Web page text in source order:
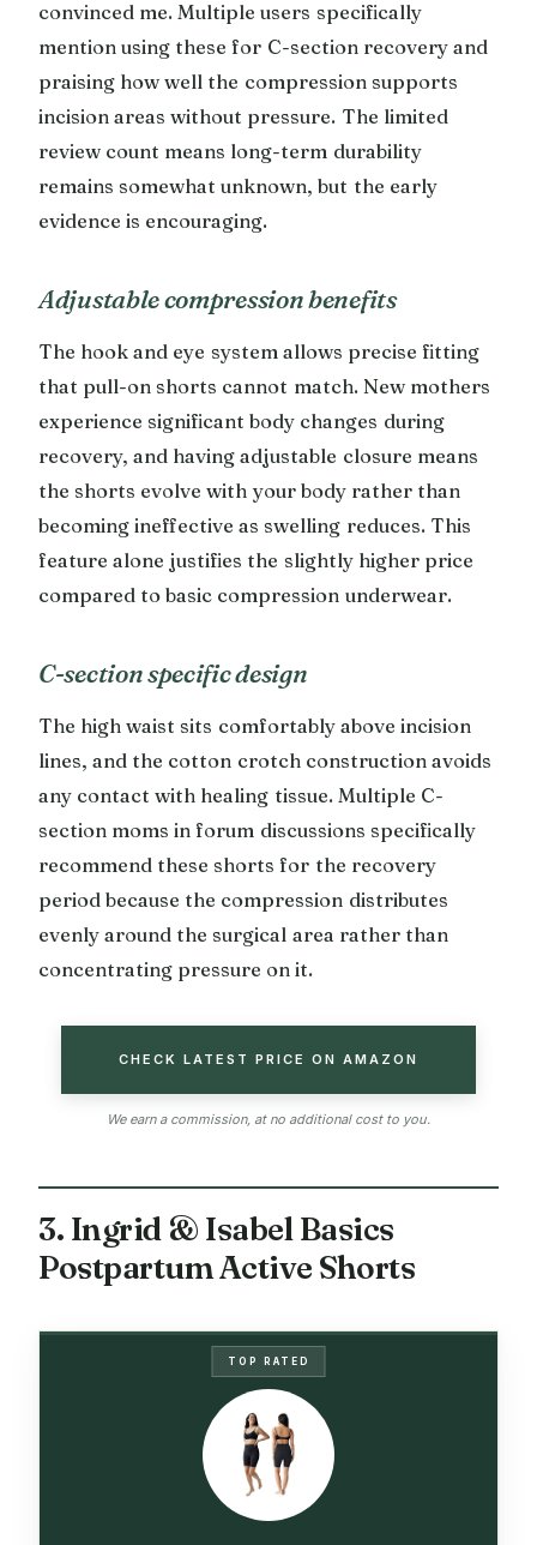
convinced me. Multiple users specifically
mention using these for C-section recovery and
praising how well the compression supports
incision areas without pressure. The limited
review count means long-term durability
remains somewhat unknown, but the early
evidence is encouraging.
Adjustable compression benefits
The hook and eye system allows precise fitting
that pull-on shorts cannot match. New mothers
experience significant body changes during
recovery, and having adjustable closure means
the shorts evolve with your body rather than
becoming ineffective as swelling reduces. This
feature alone justifies the slightly higher price
compared to basic compression underwear.
C-section specific design
The high waist sits comfortably above incision
lines, and the cotton crotch construction avoids
any contact with healing tissue. Multiple C-
section moms in forum discussions specifically
recommend these shorts for the recovery
period because the compression distributes
evenly around the surgical area rather than
concentrating pressure on it.
CHECK LATEST PRICE ON AMAZON
We earn a commission, at no additional cost to you.
3. Ingrid & Isabel Basics
Postpartum Active Shorts
TOP RATED